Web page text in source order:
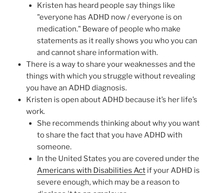
Kristen has heard people say things like
"everyone has ADHD now / everyone is on
medication." Beware of people who make
statements as it really shows you who you can
and cannot share information with.
There is a way to share your weaknesses and the
things with which you struggle without revealing
you have an ADHD diagnosis.
Kristen is open about ADHD because it’s her life’s
work.
She recommends thinking about why you want
to share the fact that you have ADHD with
someone.
In the United States you are covered under the
Americans with Disabilities Act if your ADHD is
severe enough, which may be a reason to